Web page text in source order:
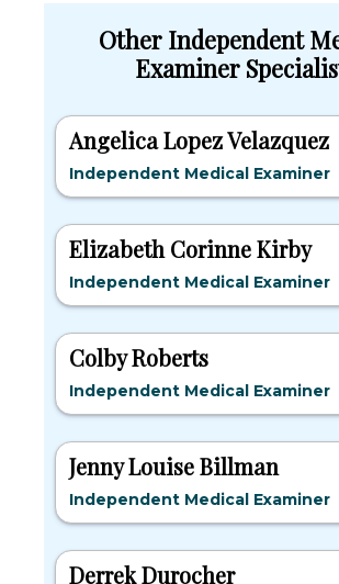
Other Independent
Examiner
Angelica Lopez Velazquez
Independent Medical Examiner
Elizabeth Corinne Kirby
Independent Medical Examiner
Colby Roberts
Independent Medical Examiner
Jenny Louise Billman
Independent Medical Examiner
Derrek Durocher